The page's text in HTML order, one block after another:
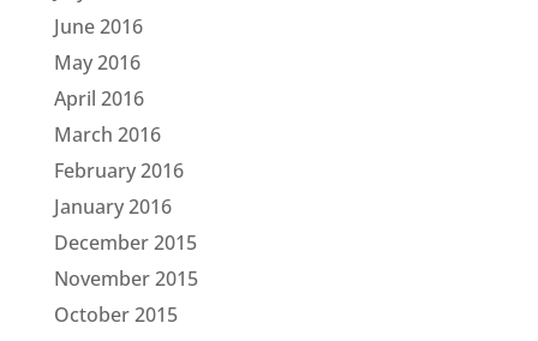
June 2016
May 2016
April 2016
March 2016
February 2016
January 2016
December 2015
November 2015
October 2015